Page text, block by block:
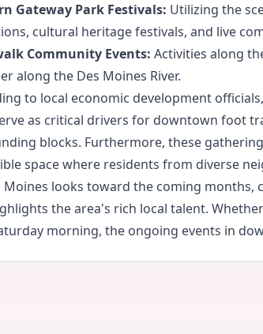
Gateway Park Festivals: Utilizing the
cultural heritage festivals, and live
Community Events: Activities along
along the Des Moines River.
to local economic development
as critical drivers for downtown foot
blocks. Furthermore, these
space where residents from diverse
Moines looks toward the coming
the area's rich local talent.
morning, the ongoing events in